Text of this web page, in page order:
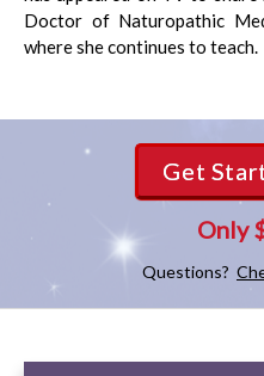
Doctor of Naturopathic
where she continues to teach.
Get
Only
Questions?